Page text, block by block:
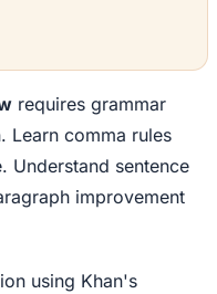
requires grammar
Learn comma rules
Understand sentence
improvement
using Khan's